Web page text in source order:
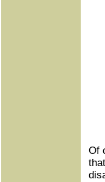
Of